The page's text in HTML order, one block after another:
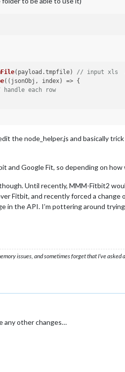
(payload.tmpfile) // input xls
( ( jsonObj, index) => {
each row
the node_helper.js and basically
and Google Fit, so depending on
Until recently, MMM-Fitbit2
Fitbit, and recently forced a
in the API. I’m pottering around
issues, and sometimes forget that I’ve asked
any other changes…